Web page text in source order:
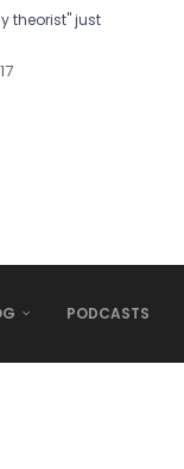
theorist" just
17
PODCASTS